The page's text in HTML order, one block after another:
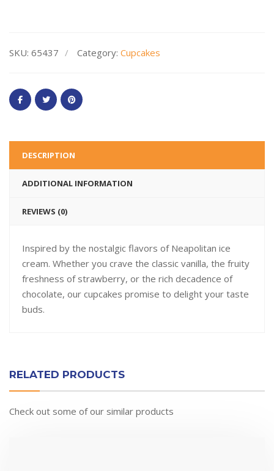
SKU: 65437 Category: Cupcakes
DESCRIPTION
ADDITIONAL INFORMATION
REVIEWS (0)
Inspired by the nostalgic flavors of Neapolitan ice
cream. Whether you crave the classic vanilla, the fruity
freshness of strawberry, or the rich decadence of
chocolate, our cupcakes promise to delight your taste
buds.
RELATED PRODUCTS
Check out some of our similar products